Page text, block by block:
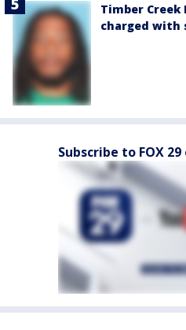
Timber Creek
charged with
Subscribe to FOX